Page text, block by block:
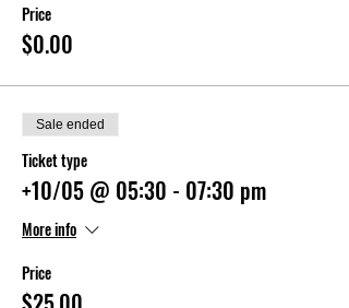
Price
$0.00
Sale ended
Ticket type
+10/05 @ 05:30 - 07:30 pm
More info
Price